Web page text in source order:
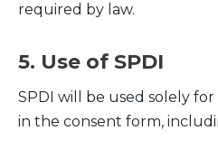
required by law.
5. Use of SPDI
SPDI will be used solely
in the consent form,